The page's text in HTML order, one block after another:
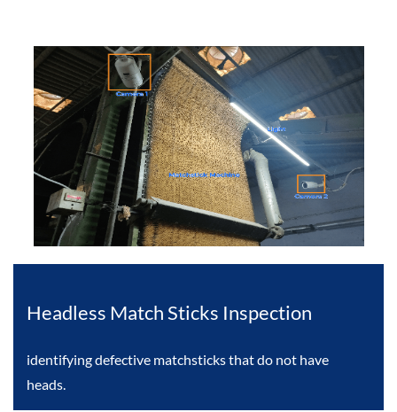
Headless Match Sticks Inspection
identifying defective matchsticks that do not have
heads.